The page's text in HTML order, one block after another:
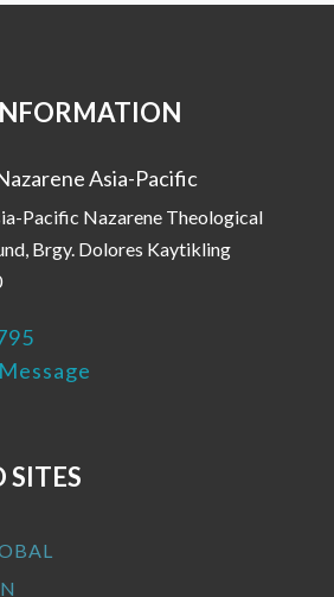
Asia-Pacific
Pacific Nazarene Theological
Brgy. Dolores Kaytikling
SITES